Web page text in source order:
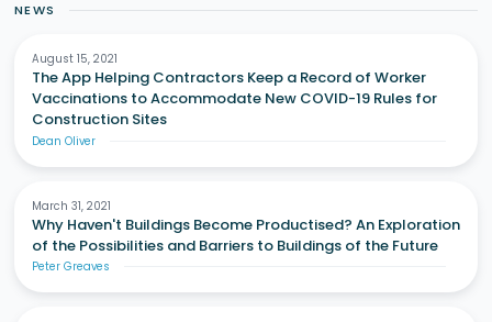
NEWS
August 15, 2021
The App Helping Contractors Keep a Record of Worker
Vaccinations to Accommodate New COVID-19 Rules for
Construction Sites
Dean Oliver
March 31, 2021
Why Haven't Buildings Become Productised? An Exploration
of the Possibilities and Barriers to Buildings of the Future
Peter Greaves